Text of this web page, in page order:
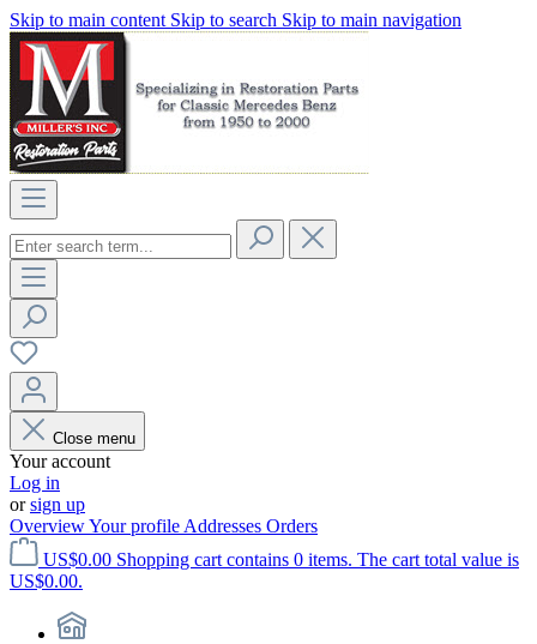
Skip to main content Skip to search Skip to main navigation
Close menu
Your account
Log in
orsign up
OverviewYour profile Addresses Orders
US$0.00 Shopping cart contains 0 items. The cart total value is
US$0.00.